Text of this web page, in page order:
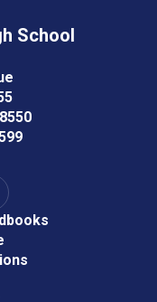
School